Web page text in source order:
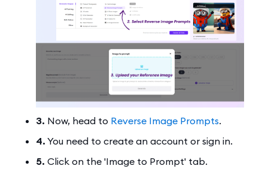
3. Now, head to Reverse Image Prompts.
4. You need to create an account or sign in.
5. Click on the 'Image to Prompt' tab.